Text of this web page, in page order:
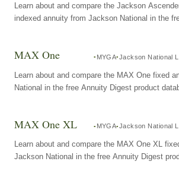
Learn about and compare the Jackson
indexed annuity from Jackson National in the
MAX One MYGA Jackson National
Learn about and compare the MAX One fixed
National in the free Annuity Digest product
MAX One XL MYGA Jackson National
Learn about and compare the MAX One XL
Jackson National in the free Annuity Digest